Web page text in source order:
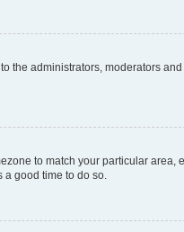
the administrators, moderators
to match your particular area,
good time to do so.